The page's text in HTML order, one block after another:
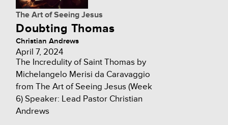
The Art of Seeing Jesus
Doubting Thomas
Christian Andrews
April 7, 2024
The Incredulity of Saint Thomas by
Michelangelo Merisi da Caravaggio
from The Art of Seeing Jesus (Week
6) Speaker: Lead Pastor Christian
Andrews